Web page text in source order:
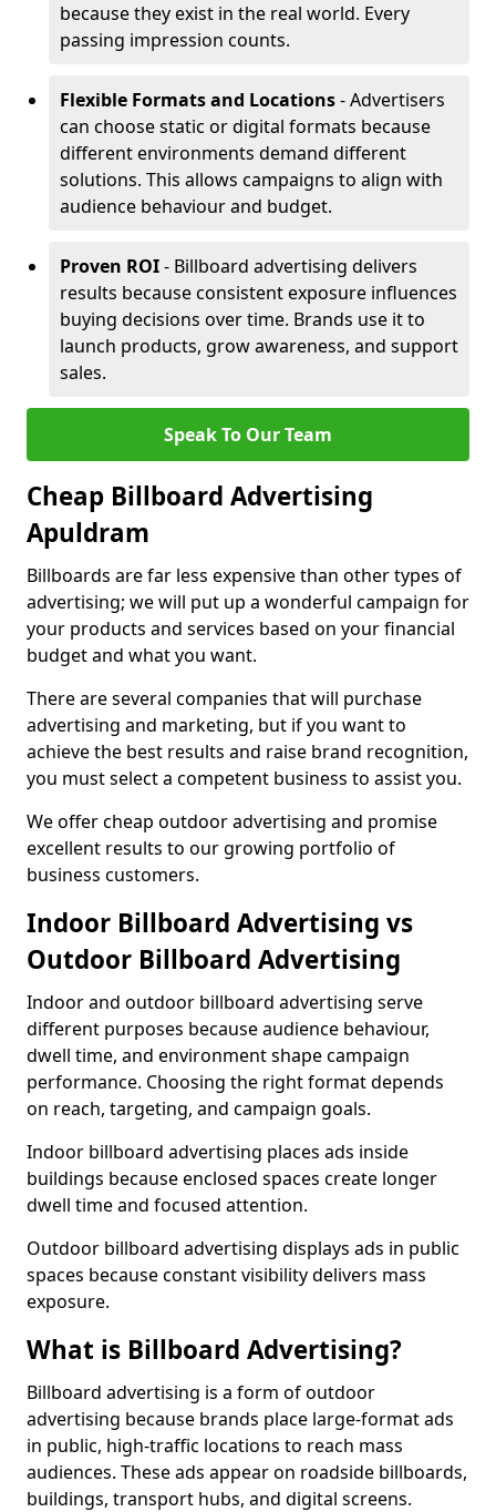
because they exist in the real world. Every
passing impression counts.
Flexible Formats and Locations- Advertisers
can choose static or digital formats because
different environments demand different
solutions. This allows campaigns to align with
audience behaviour and budget.
Proven ROI- Billboard advertising delivers
results because consistent exposure influences
buying decisions over time. Brands use it to
launch products, grow awareness, and support
sales.
Speak To Our Team
Cheap Billboard Advertising
Apuldram
Billboards are far less expensive than other types of
advertising; we will put up a wonderful campaign for
your products and services based on your financial
budget and what you want.
There are several companies that will purchase
advertising and marketing, but if you want to
achieve the best results and raise brand recognition,
you must select a competent business to assist you.
We offer cheap outdoor advertising and promise
excellent results to our growing portfolio of
business customers.
Indoor Billboard Advertising vs
Outdoor Billboard Advertising
Indoor and outdoor billboard advertising serve
different purposes because audience behaviour,
dwell time, and environment shape campaign
performance. Choosing the right format depends
on reach, targeting, and campaign goals.
Indoor billboard advertising places ads inside
buildings because enclosed spaces create longer
dwell time and focused attention.
Outdoor billboard advertising displays ads in public
spaces because constant visibility delivers mass
exposure.
What is Billboard Advertising?
Billboard advertising is a form of outdoor
advertising because brands place large-format ads
in public, high-traffic locations to reach mass
audiences. These ads appear on roadside billboards,
buildings, transport hubs, and digital screens.